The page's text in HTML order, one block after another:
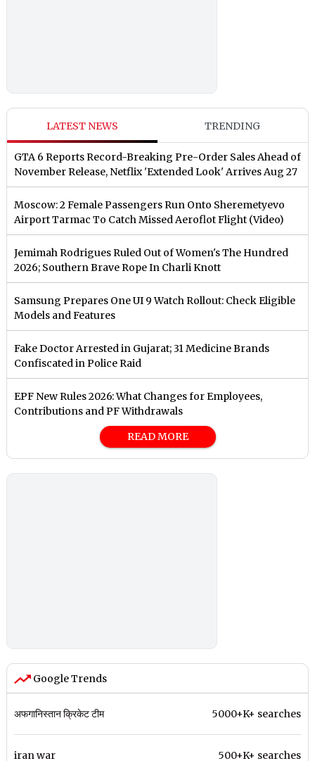
LATEST NEWS TRENDING
GTA 6 Reports Record-Breaking Pre-Order Sales Ahead of
November Release, Netflix 'Extended Look' Arrives Aug 27
Moscow: 2 Female Passengers Run Onto Sheremetyevo
Airport Tarmac To Catch Missed Aeroflot Flight (Video)
Jemimah Rodrigues Ruled Out of Women's The Hundred
2026; Southern Brave Rope In Charli Knott
Samsung Prepares One UI 9 Watch Rollout: Check Eligible
Models and Features
Fake Doctor Arrested in Gujarat; 31 Medicine Brands
Confiscated in Police Raid
EPF New Rules 2026: What Changes for Employees,
Contributions and PF Withdrawals
READ MORE
Google Trends
अफगानिस्तान क्रिकेट टीम 5000+K+ searches
iran war 500+K+ searches